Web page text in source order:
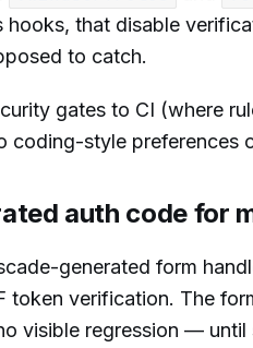
hooks, that disable
to catch.
gates to CI (where
coding-style preferences
auth code for
generated form
token verification. The
visible regression —